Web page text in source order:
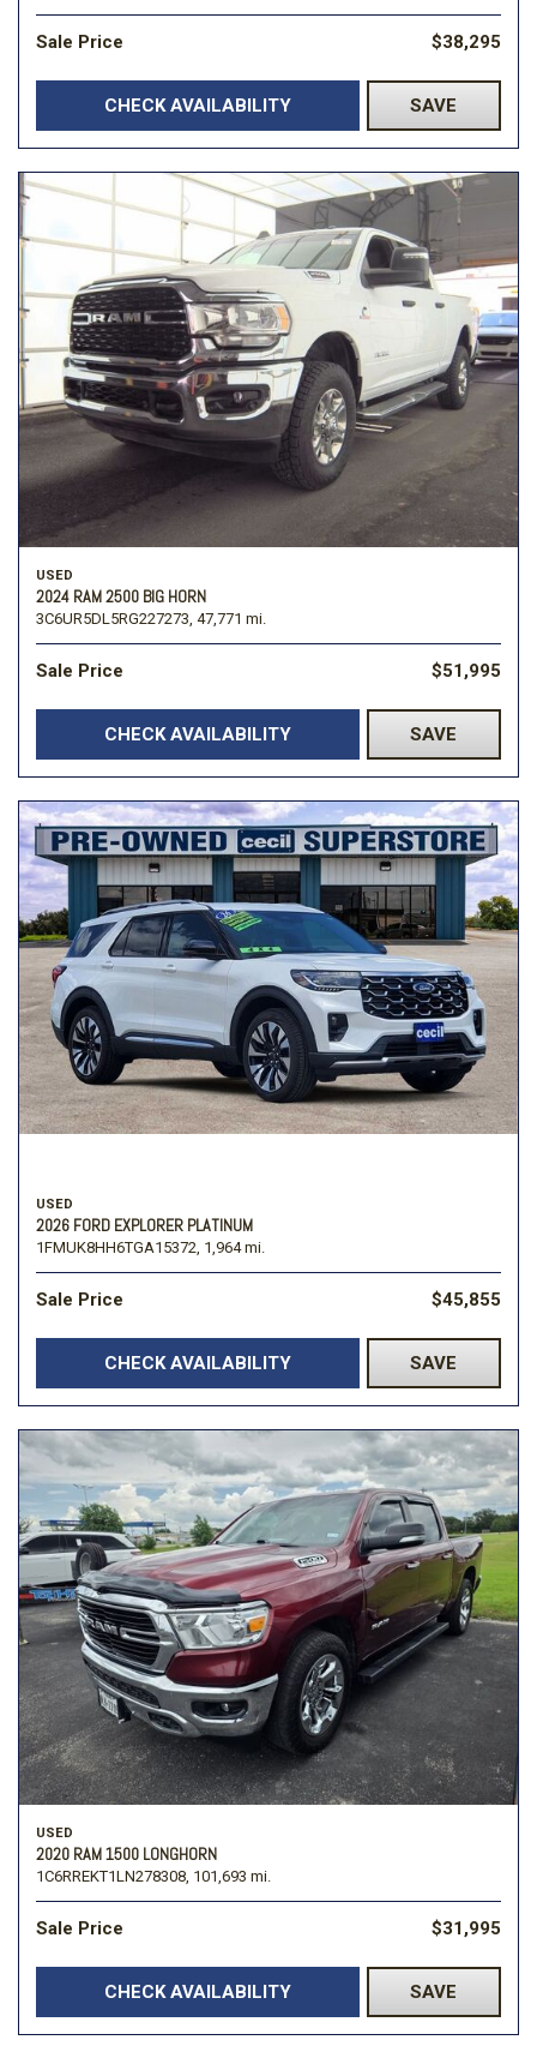
Sale Price $38,295
CHECK AVAILABILITY SAVE
USED
2024 RAM 2500 BIG HORN
3C6UR5DL5RG227273, 47,771 mi.
Sale Price $51,995
CHECK AVAILABILITY SAVE
USED
2026 FORD EXPLORER PLATINUM
1FMUK8HH6TGA15372, 1,964 mi.
Sale Price $45,855
CHECK AVAILABILITY SAVE
USED
2020 RAM 1500 LONGHORN
1C6RREKT1LN278308, 101,693 mi.
Sale Price $31,995
CHECK AVAILABILITY SAVE